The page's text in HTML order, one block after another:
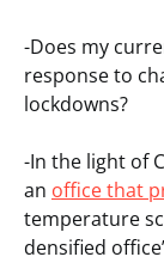
-Does my
response to
lockdowns?
-In the light of
an office that
temperature
densified